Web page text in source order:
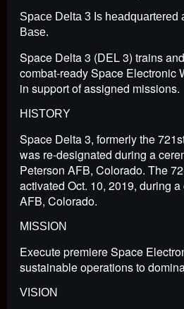
Space Delta 3 Is headquartered
Base.
Space Delta 3 (DEL 3) trains
combat-ready Space Electronic
in support of assigned missions.
HISTORY
Space Delta 3, formerly the
was re-designated during a
Peterson AFB, Colorado. The
activated Oct. 10, 2019, during
AFB, Colorado.
MISSION
Execute premiere Space
sustainable operations to
VISION